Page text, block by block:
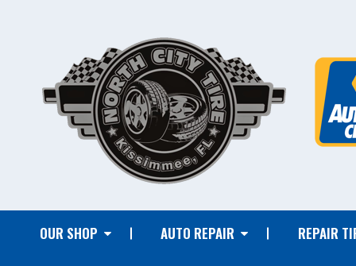
OUR SHOP AUTO REPAIR REPAIR